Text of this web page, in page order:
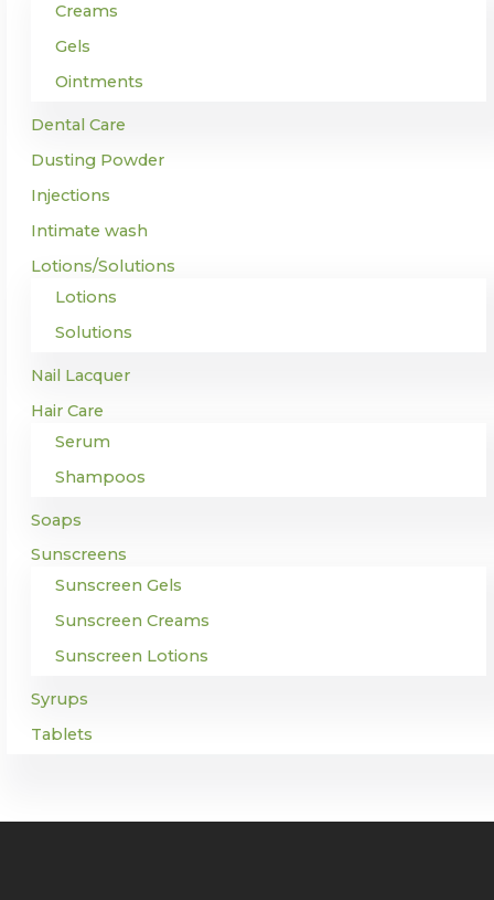
Creams
Gels
Ointments
Dental Care
Dusting Powder
Injections
Intimate wash
Lotions/Solutions
Lotions
Solutions
Nail Lacquer
Hair Care
Serum
Shampoos
Soaps
Sunscreens
Sunscreen Gels
Sunscreen Creams
Sunscreen Lotions
Syrups
Tablets